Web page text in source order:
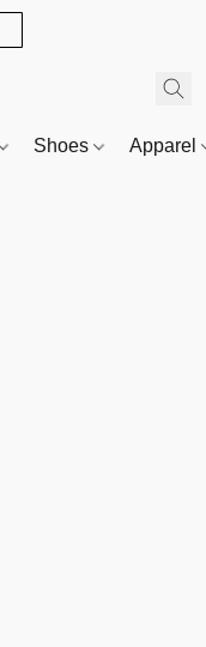
Shoes Apparel